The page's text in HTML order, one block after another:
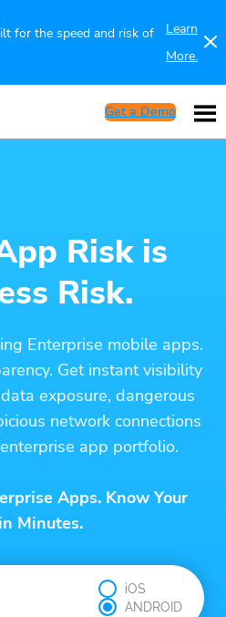
for the speed and risk of
Learn
More.
Get a Demo
Risk is
Risk.
Enterprise mobile apps.
Get instant visibility
exposure, dangerous
network connections
app portfolio.
Apps. Know Your
Minutes.
iOS
ANDROID